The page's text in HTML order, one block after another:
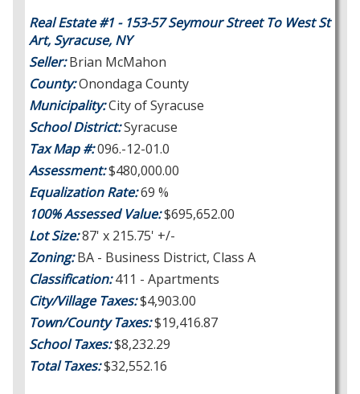
Real Estate #1 - 153-57 Seymour Street To West St
Art, Syracuse, NY
Seller:Brian McMahon
County:Onondaga County
Municipality:City of Syracuse
School District:Syracuse
Tax Map #:096.-12-01.0
Assessment:$480,000.00
Equalization Rate:69 %
100% Assessed Value:$695,652.00
Lot Size:87' x 215.75' +/-
Zoning:BA - Business District, Class A
Classification:411 - Apartments
City/Village Taxes:$4,903.00
Town/County Taxes:$19,416.87
School Taxes:$8,232.29
Total Taxes:$32,552.16